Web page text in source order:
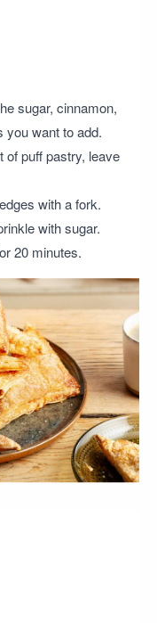
sugar, cinnamon,
you want to add.
of puff pastry, leave
with a fork.
with sugar.
20 minutes.